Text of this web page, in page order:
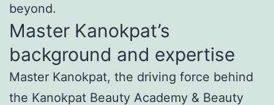
beyond.
Master Kanokpat’s
background and expertise
Master Kanokpat, the driving force behind
the Kanokpat Beauty Academy & Beauty